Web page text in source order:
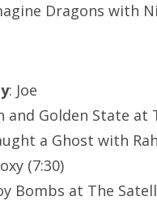
Dragons with
: Joe
and Golden State at
a Ghost with
(7:30)
Bombs at The